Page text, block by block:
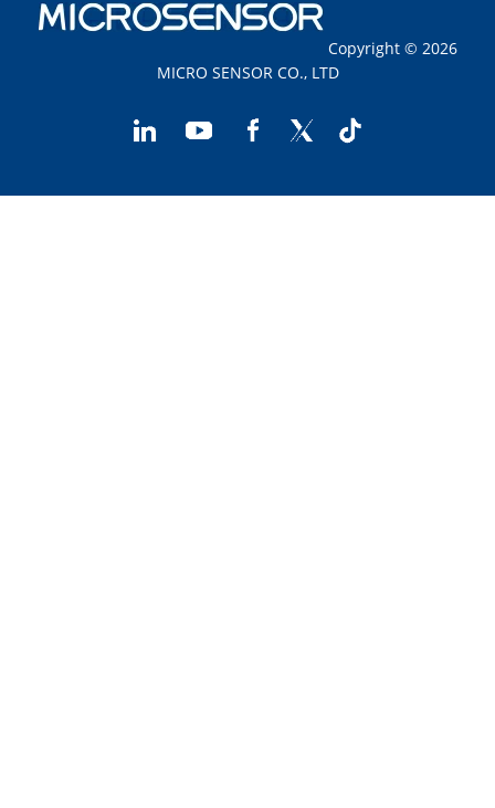
Copyright © 2026
MICRO SENSOR CO., LTD